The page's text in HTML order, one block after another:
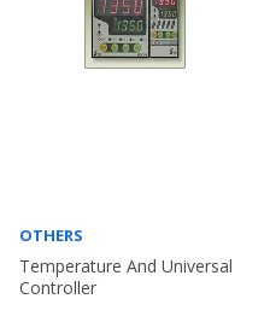
OTHERS
Temperature And Universal
Controller